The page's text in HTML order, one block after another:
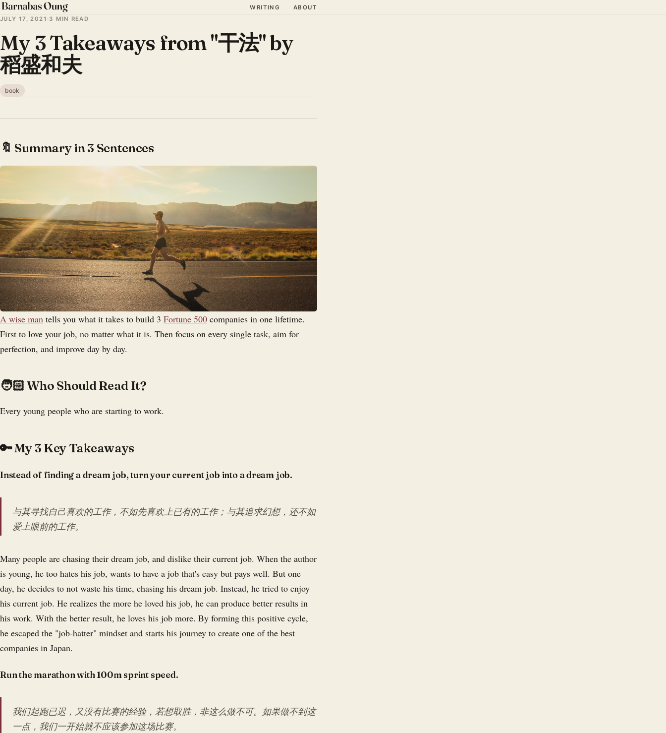
WRITING
ABOUT
JULY 17, 2021 ·3 MIN READ
My 3 Takeaways from "干法" by
稻盛和夫
book
🔖 Summary in 3 Sentences
A wise man tells you what it takes to build 3 Fortune 500 companies in one lifetime.
First to love your job, no matter what it is. Then focus on every single task, aim for
perfection, and improve day by day.
‍🧑🏻 Who Should Read It?
Every young people who are starting to work.
🔑 My 3 Key Takeaways
Instead of finding a dream job, turn your current job into a dream job.
与其寻找自己喜欢的工作，不如先喜欢上已有的工作；与其追求幻想，还不如
爱上眼前的工作。
Many people are chasing their dream job, and dislike their current job. When the author
is young, he too hates his job, wants to have a job that's easy but pays well. But one
day, he decides to not waste his time, chasing his dream job. Instead, he tried to enjoy
his current job. He realizes the more he loved his job, he can produce better results in
his work. With the better result, he loves his job more. By forming this positive cycle,
he escaped the "job-hatter" mindset and starts his journey to create one of the best
companies in Japan.
Run the marathon with 100m sprint speed.
我们起跑已迟，又没有比赛的经验，若想取胜，非这么做不可。如果做不到这
一点，我们一开始就不应该参加这场比赛。